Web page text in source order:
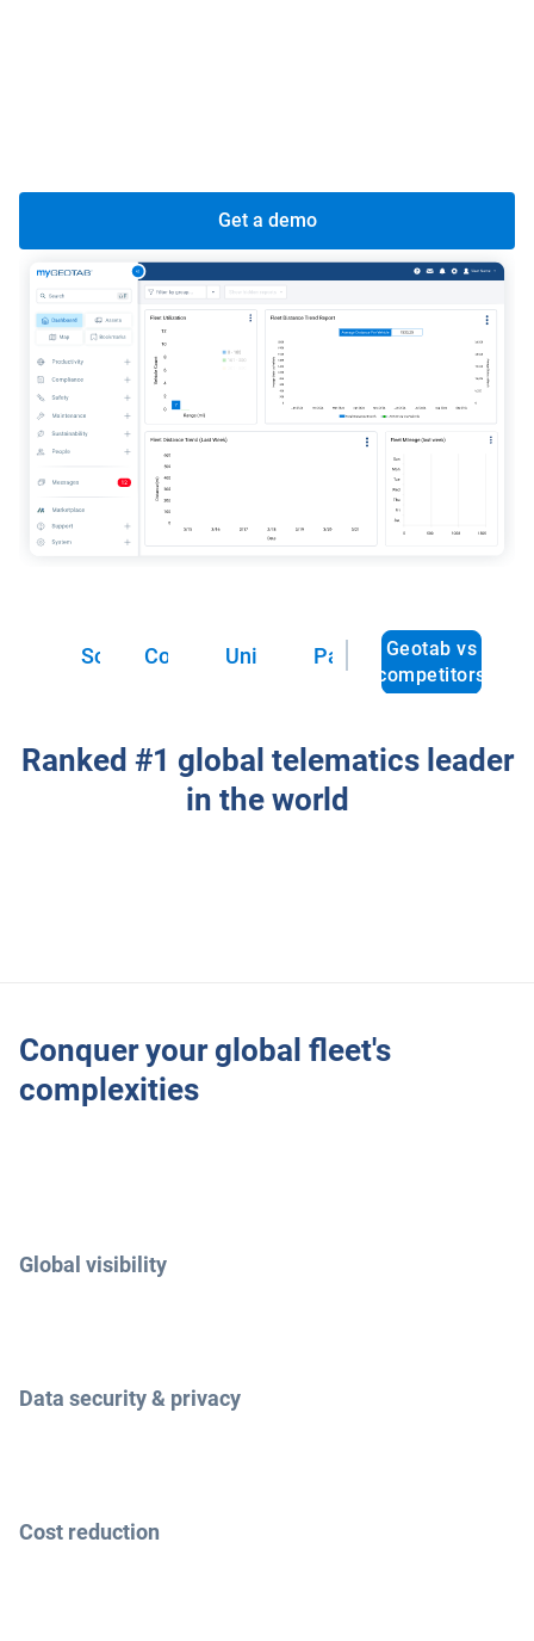
Get a demo
SolutionsCost reductionUnified reportingPartnershipGeotab vs
competitors
Ranked #1 global telematics leader
in the world
Conquer your global fleet's
complexities
Global visibility
Data security & privacy
Cost reduction